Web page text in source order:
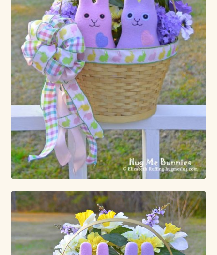
Contact Us
La Maisonnette des Chats – The Little House of Cats
My account
Our Art
About Our Dolls
Already Adopted Dolls, Gallery 1
Already Adopted Dolls, Gallery 2
Already Adopted Dolls, Gallery 3
Already Adopted Dolls, Gallery 4
Already Adopted Dolls, Gallery 5